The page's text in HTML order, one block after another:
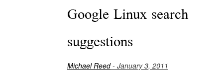
Google Linux search
suggestions
Michael Reed- January 3, 2011